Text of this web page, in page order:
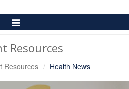
Toggle
Navigation
Resources
Resources Health News